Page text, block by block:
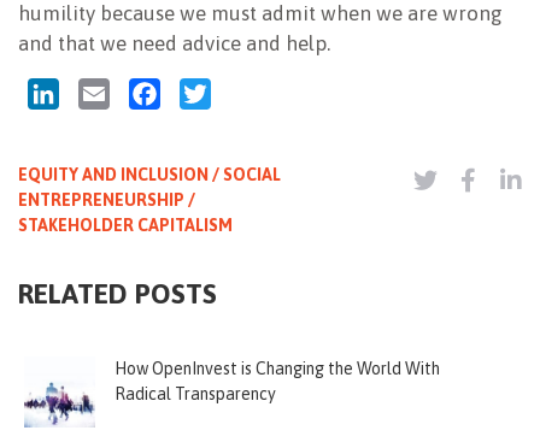
humility because we must admit when we are wrong
and that we need advice and help.
LinkedInEmail Facebook
EQUITY AND INCLUSION / SOCIAL
ENTREPRENEURSHIP /
STAKEHOLDER CAPITALISM
RELATED POSTS
How OpenInvest is Changing the World With
Radical Transparency